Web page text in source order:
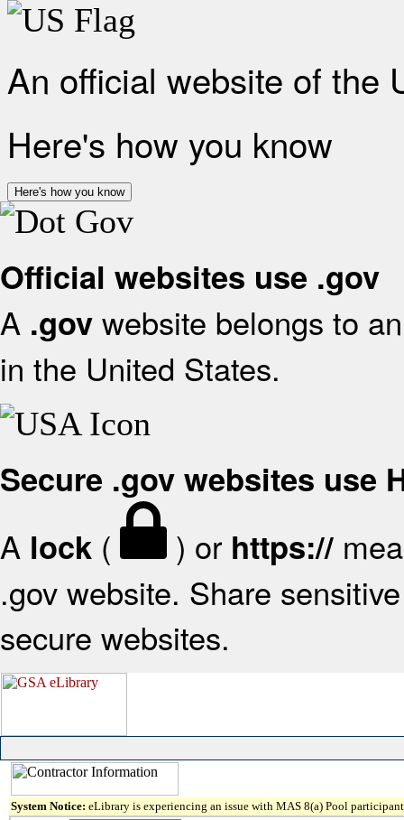
An official website of the
Here's how you know
Here's how you know
Official websites use .gov
A .gov website belongs to
in the United States.
Secure .gov websites use
A lock ( ) or https://
.gov website. Share
secure websites.
System Notice: eLibrary is experiencing an issue with MAS 8(a) Pool